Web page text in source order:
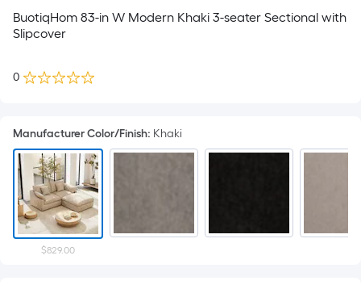
BuotiqHom 83-in W Modern Khaki 3-seater Sectional with
Slipcover
0
Manufacturer Color/Finish: Khaki
$829.00